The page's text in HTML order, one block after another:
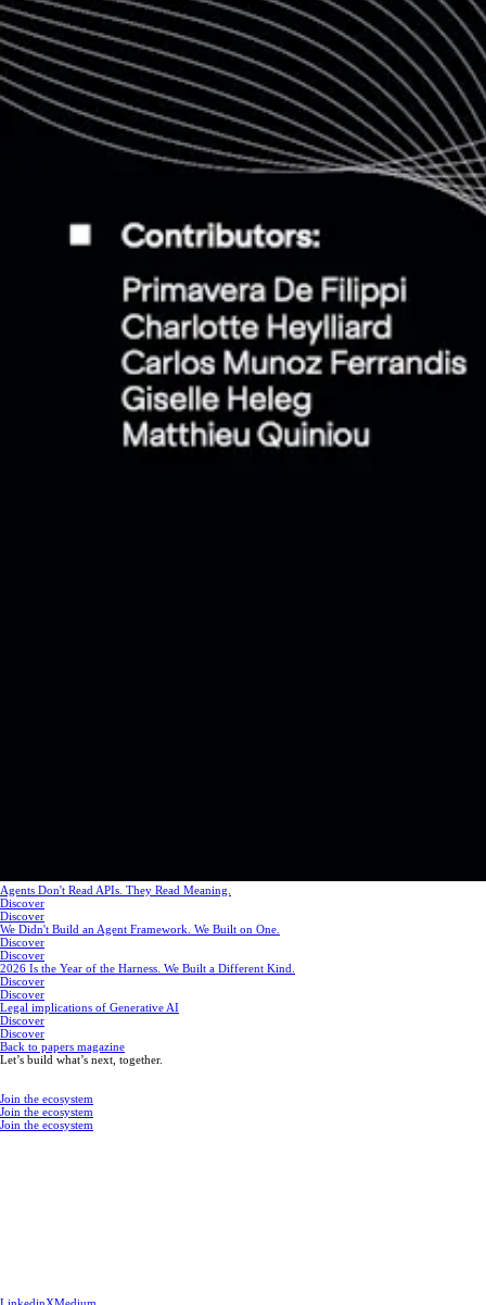
Agents Don't Read APIs. They Read Meaning.
Discover
Discover
We Didn't Build an Agent Framework. We Built on One.
Discover
Discover
2026 Is the Year of the Harness. We Built a Different Kind.
Discover
Discover
Legal implications of Generative AI
Discover
Discover
Back to papers magazine
Let’s build what’s next, together.
Join the ecosystem
Join the ecosystem
Join the ecosystem